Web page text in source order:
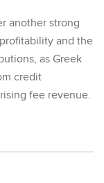
another strong
and the
as Greek
credit
fee revenue.